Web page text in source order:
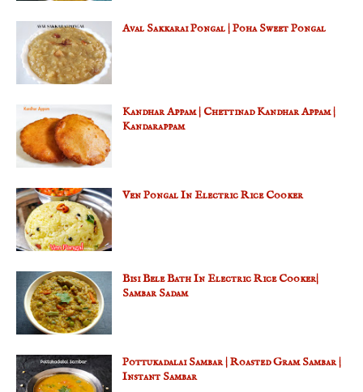
Aval Sakkarai Pongal | Poha Sweet Pongal
Kandhar Appam | Chettinad Kandhar Appam |
Kandarappam
Ven Pongal In Electric Rice Cooker
Bisi Bele Bath In Electric Rice Cooker|
Sambar Sadam
Pottukadalai Sambar | Roasted Gram Sambar |
Instant Sambar